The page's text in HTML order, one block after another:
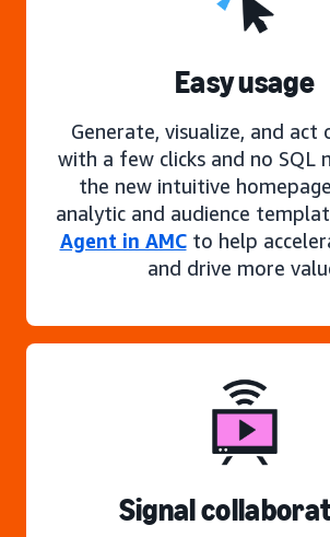
Easy usage
Generate, visualize, and act
with a few clicks and no SQL
the new intuitive
analytic and audience
Agent in AMCto help
and drive more
Signal